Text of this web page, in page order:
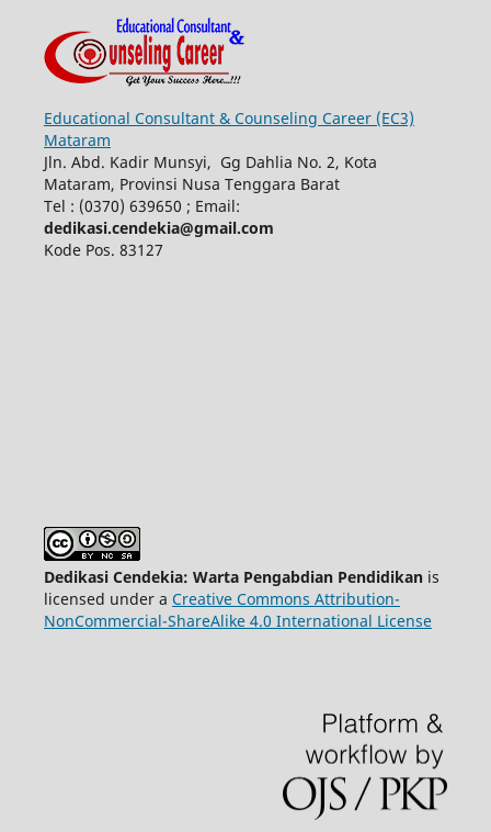
Educational Consultant & Counseling Career (EC3)
Mataram
Jln. Abd. Kadir Munsyi, Gg Dahlia No. 2, Kota
Mataram, Provinsi Nusa Tenggara Barat
Tel : (0370) 639650 ; Email:
dedikasi.cendekia@gmail.com
Kode Pos. 83127
Dedikasi Cendekia: Warta Pengabdian Pendidikanis
licensed under a Creative Commons Attribution-
NonCommercial-ShareAlike 4.0 International License